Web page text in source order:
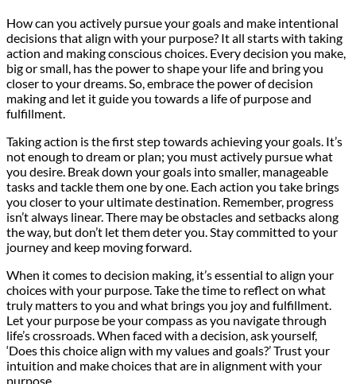
How can you actively pursue your goals and make intentional
decisions that align with your purpose? It all starts with taking
action and making conscious choices. Every decision you make,
big or small, has the power to shape your life and bring you
closer to your dreams. So, embrace the power of decision
making and let it guide you towards a life of purpose and
fulfillment.
Taking action is the first step towards achieving your goals. It’s
not enough to dream or plan; you must actively pursue what
you desire. Break down your goals into smaller, manageable
tasks and tackle them one by one. Each action you take brings
you closer to your ultimate destination. Remember, progress
isn’t always linear. There may be obstacles and setbacks along
the way, but don’t let them deter you. Stay committed to your
journey and keep moving forward.
When it comes to decision making, it’s essential to align your
choices with your purpose. Take the time to reflect on what
truly matters to you and what brings you joy and fulfillment.
Let your purpose be your compass as you navigate through
life’s crossroads. When faced with a decision, ask yourself,
‘Does this choice align with my values and goals?’ Trust your
intuition and make choices that are in alignment with your
purpose.